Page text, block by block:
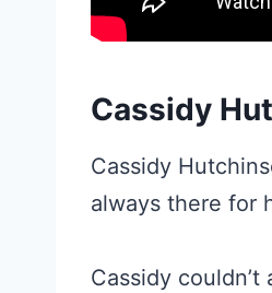
Cassidy
Cassidy
always there for
Cassidy